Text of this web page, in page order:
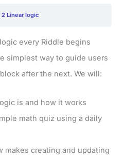
2 Linear logic
every Riddle begins
simplest way to guide users
after the next. We will:
is and how it works
math quiz using a daily
makes creating and updating